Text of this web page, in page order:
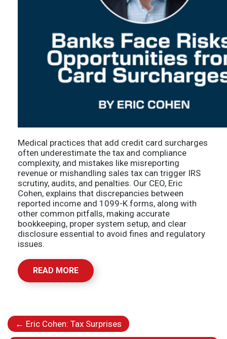
Medical practices that add credit card surcharges
often underestimate the tax and compliance
complexity, and mistakes like misreporting
revenue or mishandling sales tax can trigger IRS
scrutiny, audits, and penalties. Our CEO, Eric
Cohen, explains that discrepancies between
reported income and 1099-K forms, along with
other common pitfalls, making accurate
bookkeeping, proper system setup, and clear
disclosure essential to avoid fines and regulatory
issues.
READ MORE
← Eric Cohen: Tax Surprises